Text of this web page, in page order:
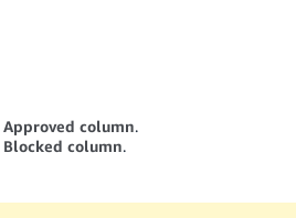
Approved column.
Blocked column.